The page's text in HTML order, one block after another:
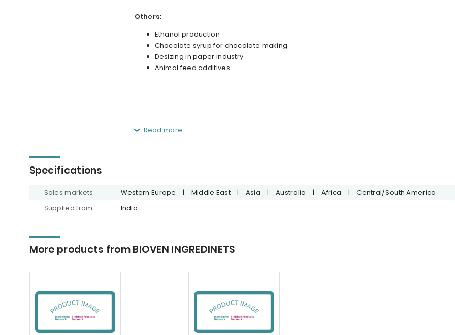
Others:
Ethanol production
Chocolate syrup for chocolate making
Desizing in paper industry
Animal feed additives
Read more
Specifications
Sales markets Western Europe | Middle East | Asia | Australia | Africa |
Central/South America
Supplied from
India
More products from BIOVEN INGREDINETS